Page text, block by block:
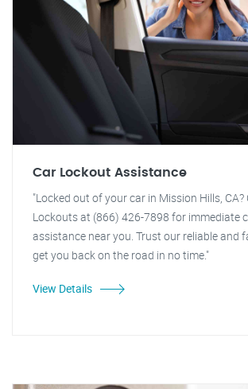
Car Lockout Assistance
"Locked out of your car in Mission Hills,
Lockouts at (866) 426-7898 for immediate
assistance near you. Trust our reliable and
get you back on the road in no time."
View Details